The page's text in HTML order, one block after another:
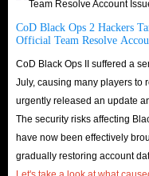
CoD Black Ops 2 Hackers
Official Team Resolve
CoD Black Ops II suffered a
July, causing many players to
urgently released an update
The security risks affecting
have now been effectively
gradually restoring account